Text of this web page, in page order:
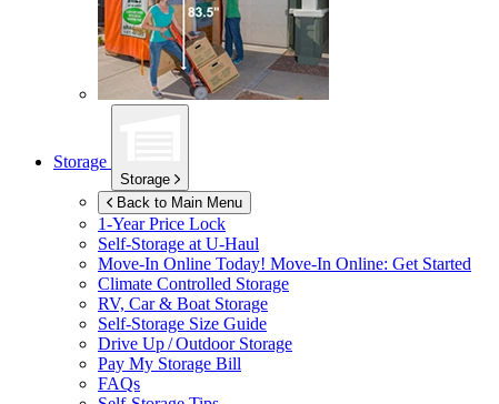
Storage
Storage
Back to Main Menu
1-Year Price Lock
Self-Storage at U-Haul
Move-In Online Today! Move-In Online: Get Started
Climate Controlled Storage
RV, Car & Boat Storage
Self-Storage Size Guide
Drive Up / Outdoor Storage
Pay My Storage Bill
FAQs